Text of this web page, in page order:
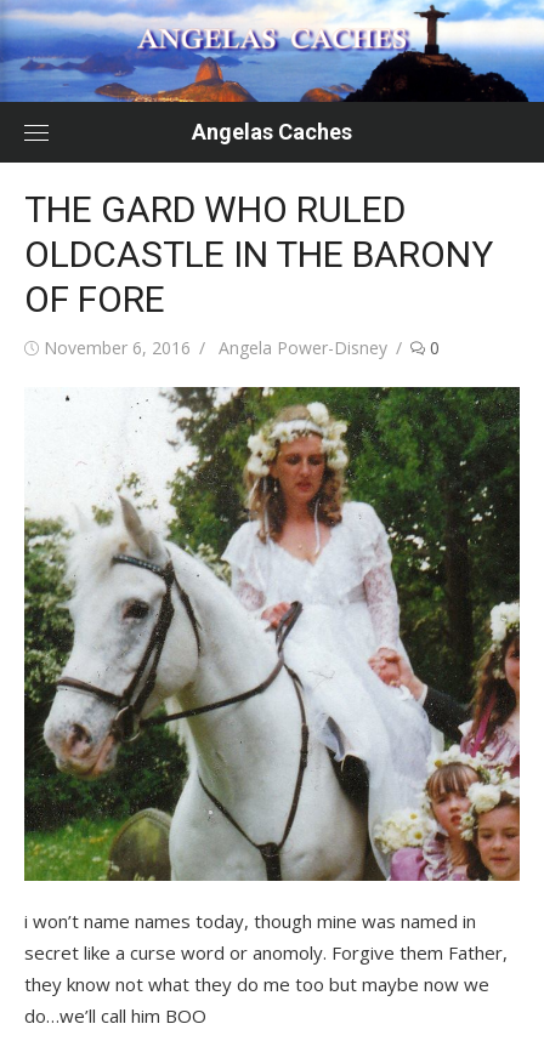
Skip
to
content
Angelas Caches
THE GARD WHO RULED
OLDCASTLE IN THE BARONY
OF FORE
Posted
November 6, 2016 Author
Angela Power-Disney 0
i won’t name names today, though mine was named in
secret like a curse word or anomoly. Forgive them Father,
they know not what they do me too but maybe now we
do…we’ll call him BOO